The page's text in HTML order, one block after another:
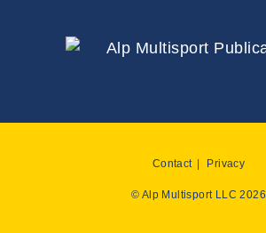
Contact Privacy
© Alp Multisport LLC 2026